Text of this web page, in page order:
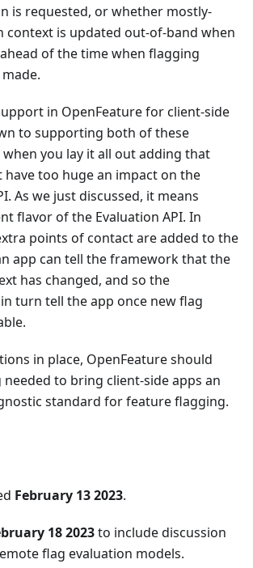
is requested, or whether mostly-
context is updated out-of-band when
of the time when flagging
in OpenFeature for client-side
to supporting both of these
you lay it all out adding that
too huge an impact on the
As we just discussed, it means
flavor of the Evaluation API. In
points of contact are added to the
app can tell the framework that the
has changed, and so the
turn tell the app once new flag
in place, OpenFeature should
needed to bring client-side apps an
standard for feature flagging.
February 13 2023.
18 2023to include discussion
flag evaluation models.